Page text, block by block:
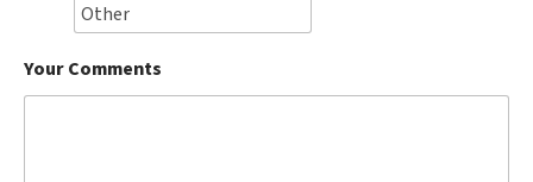
Your Comments